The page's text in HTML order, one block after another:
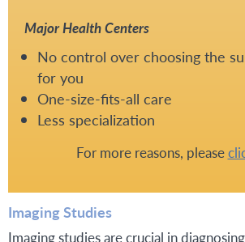
Major Health Centers
No control over choosing the
for you
One-size-fits-all care
Less specialization
For more reasons, please
Imaging Studies
Imaging studies are crucial in